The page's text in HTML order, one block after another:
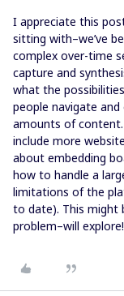
I appreciate this
sitting with–we’ve
complex over-time
capture and
what the
people navigate
amounts of
include more
about embedding
how to handle a
limitations of the
to date). This might
problem–will explore!